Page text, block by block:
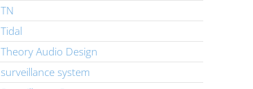
TN
Tidal
Theory Audio Design
surveillance system